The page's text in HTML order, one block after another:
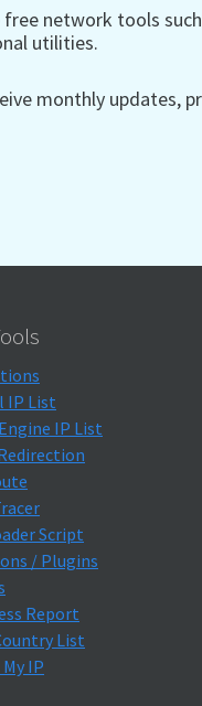
free network tools
utilities.
monthly updates,
IP List
IP List
Script
/ Plugins
Report
List
IP